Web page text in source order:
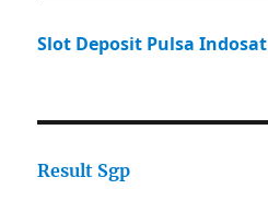
Slot Deposit Pulsa Indosat
Result Sgp